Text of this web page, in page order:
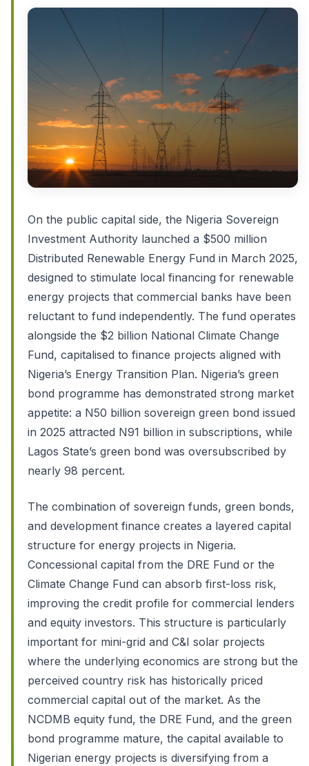
On the public capital side, the Nigeria Sovereign
Investment Authority launched a $500 million
Distributed Renewable Energy Fund in March 2025,
designed to stimulate local financing for renewable
energy projects that commercial banks have been
reluctant to fund independently. The fund operates
alongside the $2 billion National Climate Change
Fund, capitalised to finance projects aligned with
Nigeria’s Energy Transition Plan. Nigeria’s green
bond programme has demonstrated strong market
appetite: a N50 billion sovereign green bond issued
in 2025 attracted N91 billion in subscriptions, while
Lagos State’s green bond was oversubscribed by
nearly 98 percent.
The combination of sovereign funds, green bonds,
and development finance creates a layered capital
structure for energy projects in Nigeria.
Concessional capital from the DRE Fund or the
Climate Change Fund can absorb first-loss risk,
improving the credit profile for commercial lenders
and equity investors. This structure is particularly
important for mini-grid and C&I solar projects
where the underlying economics are strong but the
perceived country risk has historically priced
commercial capital out of the market. As the
NCDMB equity fund, the DRE Fund, and the green
bond programme mature, the capital available to
Nigerian energy projects is diversifying from a